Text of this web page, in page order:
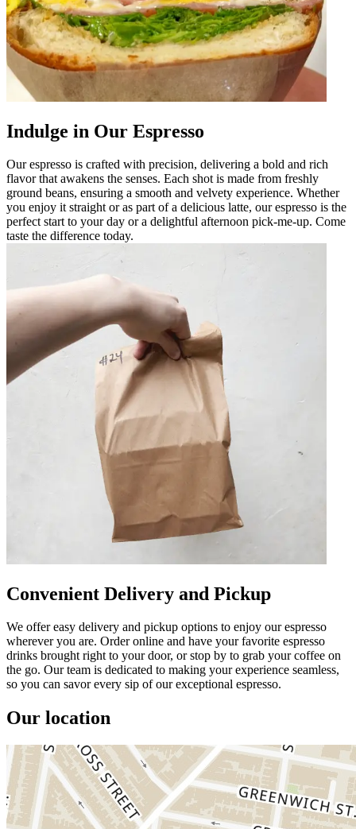
Indulge in Our Espresso
Our espresso is crafted with precision, delivering a bold and rich
flavor that awakens the senses. Each shot is made from freshly
ground beans, ensuring a smooth and velvety experience. Whether
you enjoy it straight or as part of a delicious latte, our espresso is the
perfect start to your day or a delightful afternoon pick-me-up. Come
taste the difference today.
Convenient Delivery and Pickup
We offer easy delivery and pickup options to enjoy our espresso
wherever you are. Order online and have your favorite espresso
drinks brought right to your door, or stop by to grab your coffee on
the go. Our team is dedicated to making your experience seamless,
so you can savor every sip of our exceptional espresso.
Our location